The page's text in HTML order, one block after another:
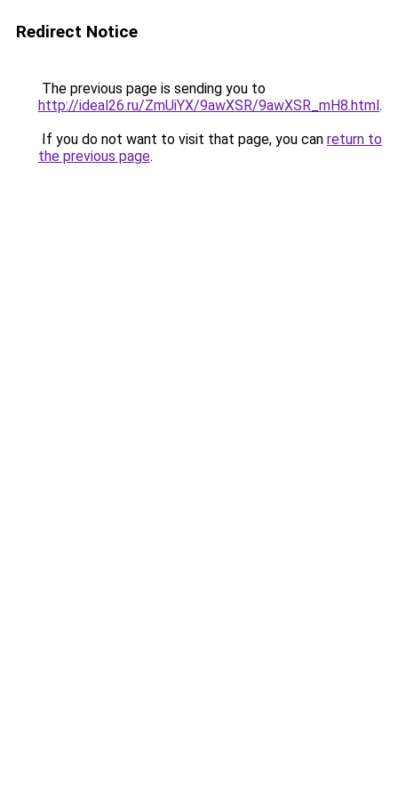
Redirect Notice
The previous page is sending you to
http://ideal26.ru/ZmUiYX/9awXSR/9awXSR_mH8.html.
If you do not want to visit that page, you can return to
the previous page.